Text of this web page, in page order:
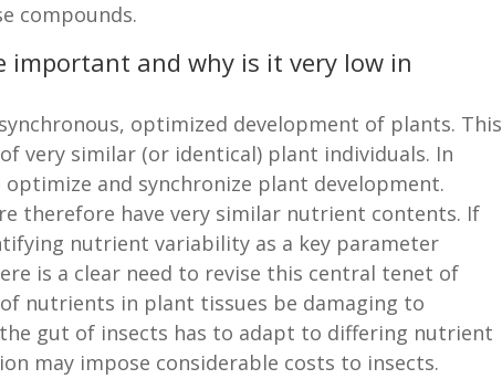
compounds.
and why is it very low in
optimized development of plants. This
very similar (or identical) plant individuals. In
and synchronize plant development.
therefore have very similar nutrient contents. If
nutrient variability as a key parameter
is a clear need to revise this central tenet of
nutrients in plant tissues be damaging to
gut of insects has to adapt to differing nutrient
may impose considerable costs to insects.